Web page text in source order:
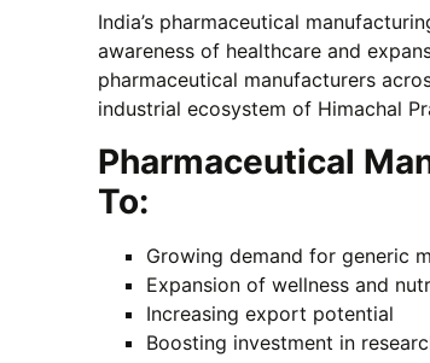
India’s pharmaceutical
awareness of healthcare and
pharmaceutical manufacturers
industrial ecosystem of Himachal
Pharmaceutical
To:
Growing demand for generic
Expansion of wellness and
Increasing export potential
Boosting investment in